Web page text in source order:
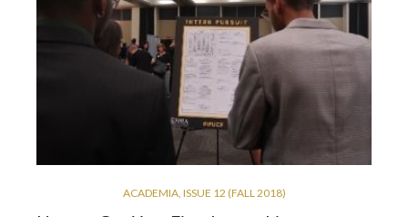
ACADEMIA, ISSUE 12 (FALL 2018)